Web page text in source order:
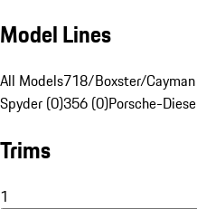
Model Lines
All Models718/Boxster/
Spyder (0)356 (0)Porsche-
Trims
1